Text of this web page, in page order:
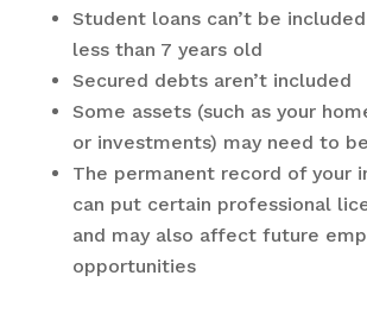
Student loans can’t be
less than 7 years old
Secured debts aren’t included
Some assets (such as your
or investments) may need to
The permanent record of your
can put certain professional
and may also affect future
opportunities